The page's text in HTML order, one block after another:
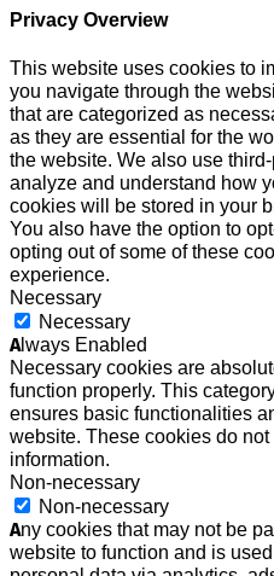
Privacy Overview
This website uses cookies to
you navigate through the
that are categorized as
as they are essential for the
the website. We also use
analyze and understand how
cookies will be stored in your
You also have the option to
opting out of some of these
experience.
Necessary
Necessary
Always Enabled
Necessary cookies are
function properly. This
ensures basic functionalities
website. These cookies do not
information.
Non-necessary
Non-necessary
Any cookies that may not be
website to function and is